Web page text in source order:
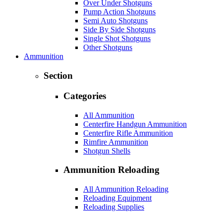
Over Under Shotguns
Pump Action Shotguns
Semi Auto Shotguns
Side By Side Shotguns
Single Shot Shotguns
Other Shotguns
Ammunition
Section
Categories
All Ammunition
Centerfire Handgun Ammunition
Centerfire Rifle Ammunition
Rimfire Ammunition
Shotgun Shells
Ammunition Reloading
All Ammunition Reloading
Reloading Equipment
Reloading Supplies